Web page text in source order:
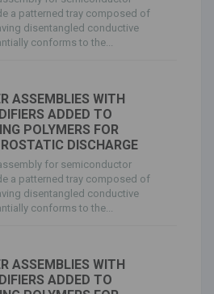
a patterned tray composed of
disentangled conductive
conforms to the...
ASSEMBLIES WITH
ADDED TO
POLYMERS FOR
DISCHARGE
for semiconductor
a patterned tray composed of
disentangled conductive
conforms to the...
ASSEMBLIES WITH
ADDED TO